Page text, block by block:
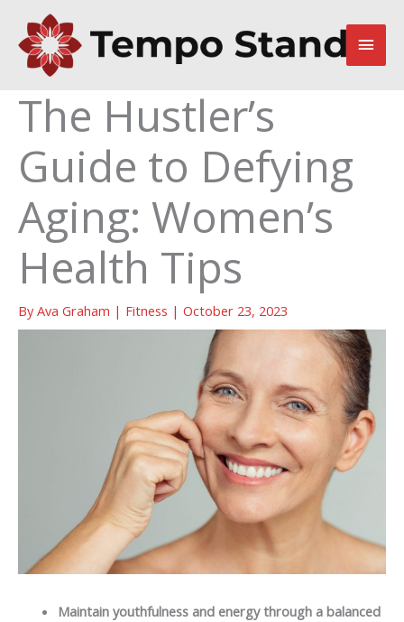
content
Main
The Hustler’s
Guide to Defying
Aging: Women’s
Health Tips
ByAva Graham | Fitness | October 23, 2023
Maintain youthfulness and energy through a balanced